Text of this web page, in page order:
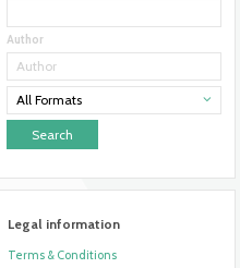
Author
All Formats
Legal information
Terms & Conditions